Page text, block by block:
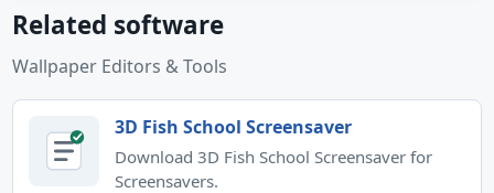
Related software
Wallpaper Editors & Tools
3D Fish School Screensaver
Download 3D Fish School Screensaver for
Screensavers.